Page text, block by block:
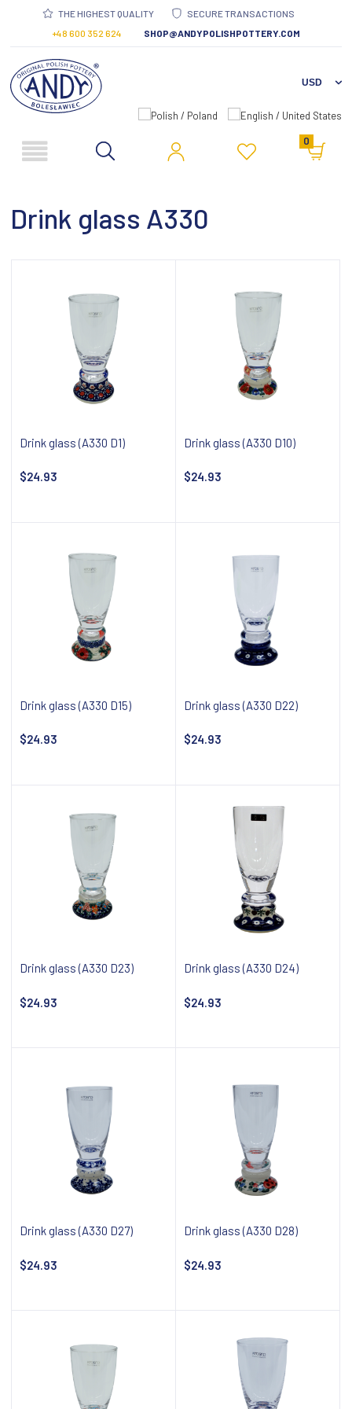
THE HIGHEST QUALITY
SECURE TRANSACTIONS
+48 600 352 624
SHOP@ANDYPOLISHPOTTERY.COM
0
Drink glass A330
Drink glass (A330 D1)
$24.93
Drink glass (A330 D10)
$24.93
Drink glass (A330 D15)
$24.93
Drink glass (A330 D22)
$24.93
Drink glass (A330 D23)
$24.93
Drink glass (A330 D24)
$24.93
Drink glass (A330 D27)
$24.93
Drink glass (A330 D28)
$24.93